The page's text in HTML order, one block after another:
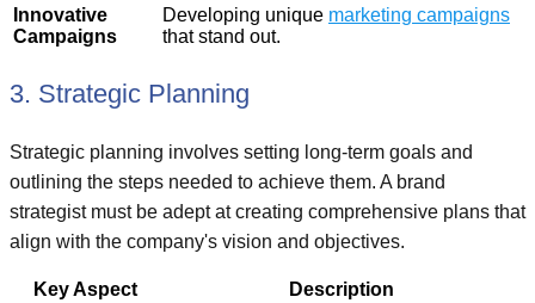
Innovative
Campaigns
Developing unique marketing campaigns
that stand out.
3. Strategic Planning
Strategic planning involves setting long-term goals and
outlining the steps needed to achieve them. A brand
strategist must be adept at creating comprehensive plans that
align with the company's vision and objectives.
Key Aspect
Description